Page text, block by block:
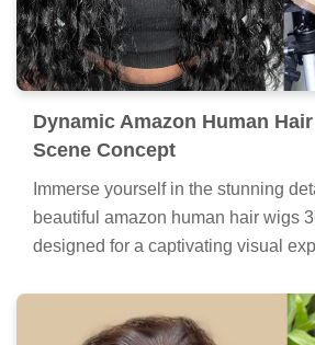
Dynamic Amazon Human
Scene Concept
Immerse yourself in the stunning
beautiful amazon human hair wigs
designed for a captivating visual